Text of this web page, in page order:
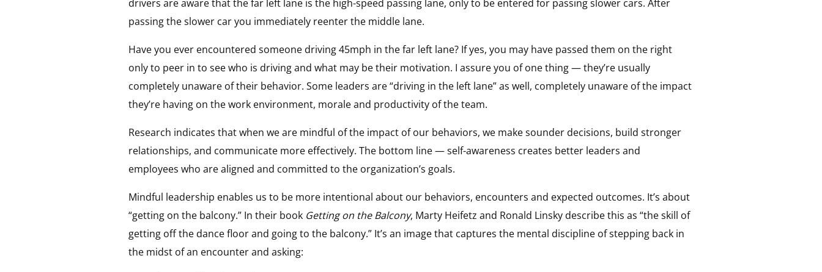
drivers are aware that the far left lane is the high-speed passing lane, only to be entered for passing slower cars. After
passing the slower car you immediately reenter the middle lane.
Have you ever encountered someone driving 45mph in the far left lane? If yes, you may have passed them on the right
only to peer in to see who is driving and what may be their motivation. I assure you of one thing — they’re usually
completely unaware of their behavior. Some leaders are “driving in the left lane” as well, completely unaware of the impact
they’re having on the work environment, morale and productivity of the team.
Research indicates that when we are mindful of the impact of our behaviors, we make sounder decisions, build stronger
relationships, and communicate more effectively. The bottom line — self-awareness creates better leaders and
employees who are aligned and committed to the organization’s goals.
Mindful leadership enables us to be more intentional about our behaviors, encounters and expected outcomes. It’s about
“getting on the balcony.” In their book Getting on the Balcony, Marty Heifetz and Ronald Linsky describe this as “the skill of
getting off the dance floor and going to the balcony.” It’s an image that captures the mental discipline of stepping back in
the midst of an encounter and asking: